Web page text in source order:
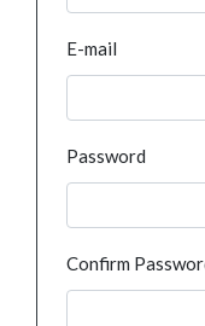
E-mail
Password
Confirm